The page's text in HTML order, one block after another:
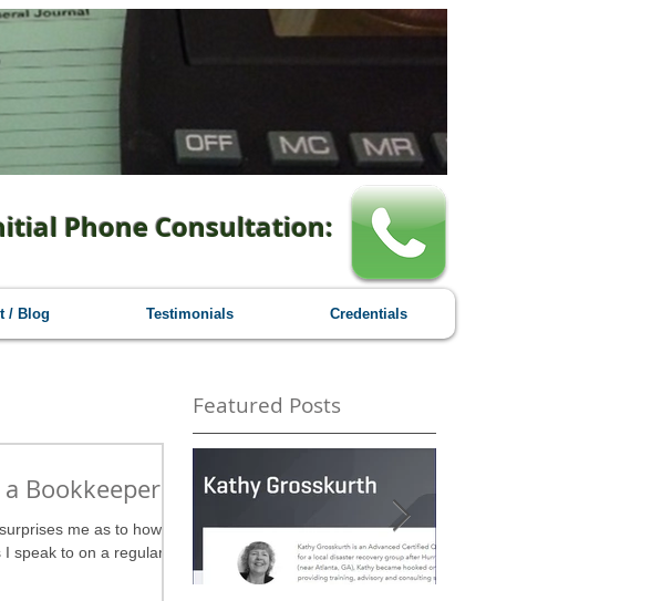
Phone Consultation:
/ Blog Testimonials Credentials
Featured Posts
Bookkeeper
me as to how
speak to on a regular